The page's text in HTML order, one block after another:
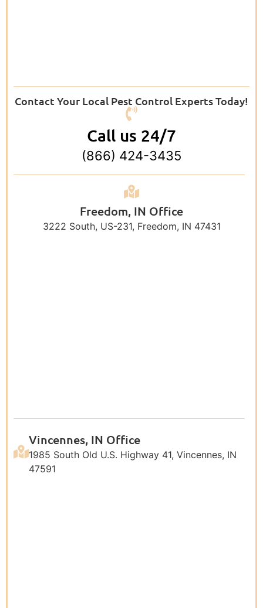
Contact Your Local Pest Control Experts Today!
Call us 24/7
(866) 424-3435
Freedom, IN Office
3222 South, US-231, Freedom, IN 47431
Vincennes, IN Office
1985 South Old U.S. Highway 41, Vincennes, IN
47591